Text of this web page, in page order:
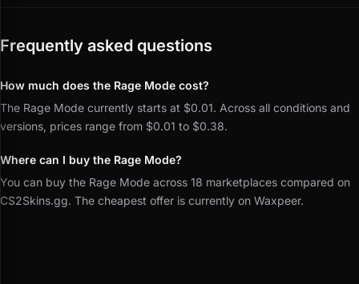
Frequently asked questions
How much does the Rage Mode cost?
The Rage Mode currently starts at $0.01. Across all conditions and
versions, prices range from $0.01 to $0.38.
Where can I buy the Rage Mode?
You can buy the Rage Mode across 18 marketplaces compared on
CS2Skins.gg. The cheapest offer is currently on Waxpeer.